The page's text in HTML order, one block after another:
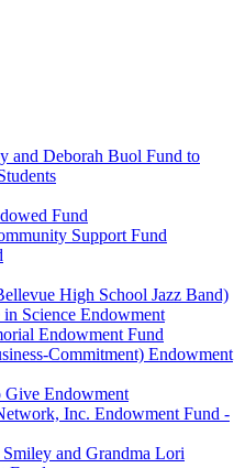
and Deborah Buol Fund to
Fund
Support Fund
High School Jazz Band)
Science Endowment
Endowment Fund
Commitment) Endowment
Give Endowment
Inc. Endowment Fund -
and Grandma Lori